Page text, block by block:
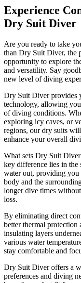
Experience
Dry Suit Diver
Are you ready to take
than Dry Suit Diver, the
opportunity to explore
and versatility. Say
new level of diving
Dry Suit Diver provides
technology, allowing
of diving conditions.
exploring icy caves, or
regions, our dry suits
enhance your overall
What sets Dry Suit
key difference lies in the
water out, providing
body and the
longer dive times
loss.
By eliminating direct
better thermal
insulating layers
various water
stay comfortable and
Dry Suit Diver offers a
preferences and diving